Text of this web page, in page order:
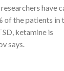
have
of the patients in
ketamine is
says.